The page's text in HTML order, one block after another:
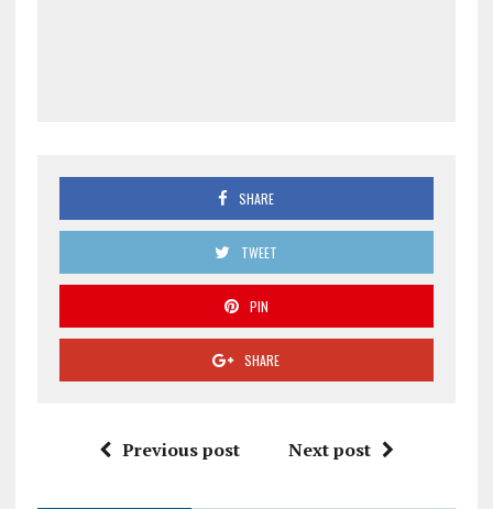
SHARE
TWEET
PIN
SHARE
Previous post Next post